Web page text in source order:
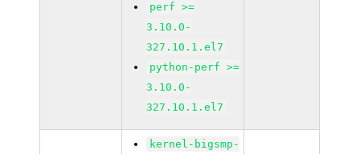
perf >=
3.10.0-
327.10.1.el7
python-perf >=
3.10.0-
327.10.1.el7
kernel-bigsmp-